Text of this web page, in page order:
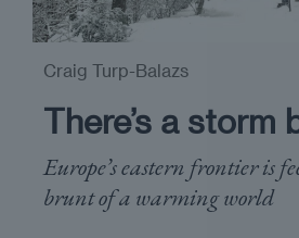
There’s a storm
Europe’s eastern frontier is
brunt of a warming world
Craig Turp-Balazs